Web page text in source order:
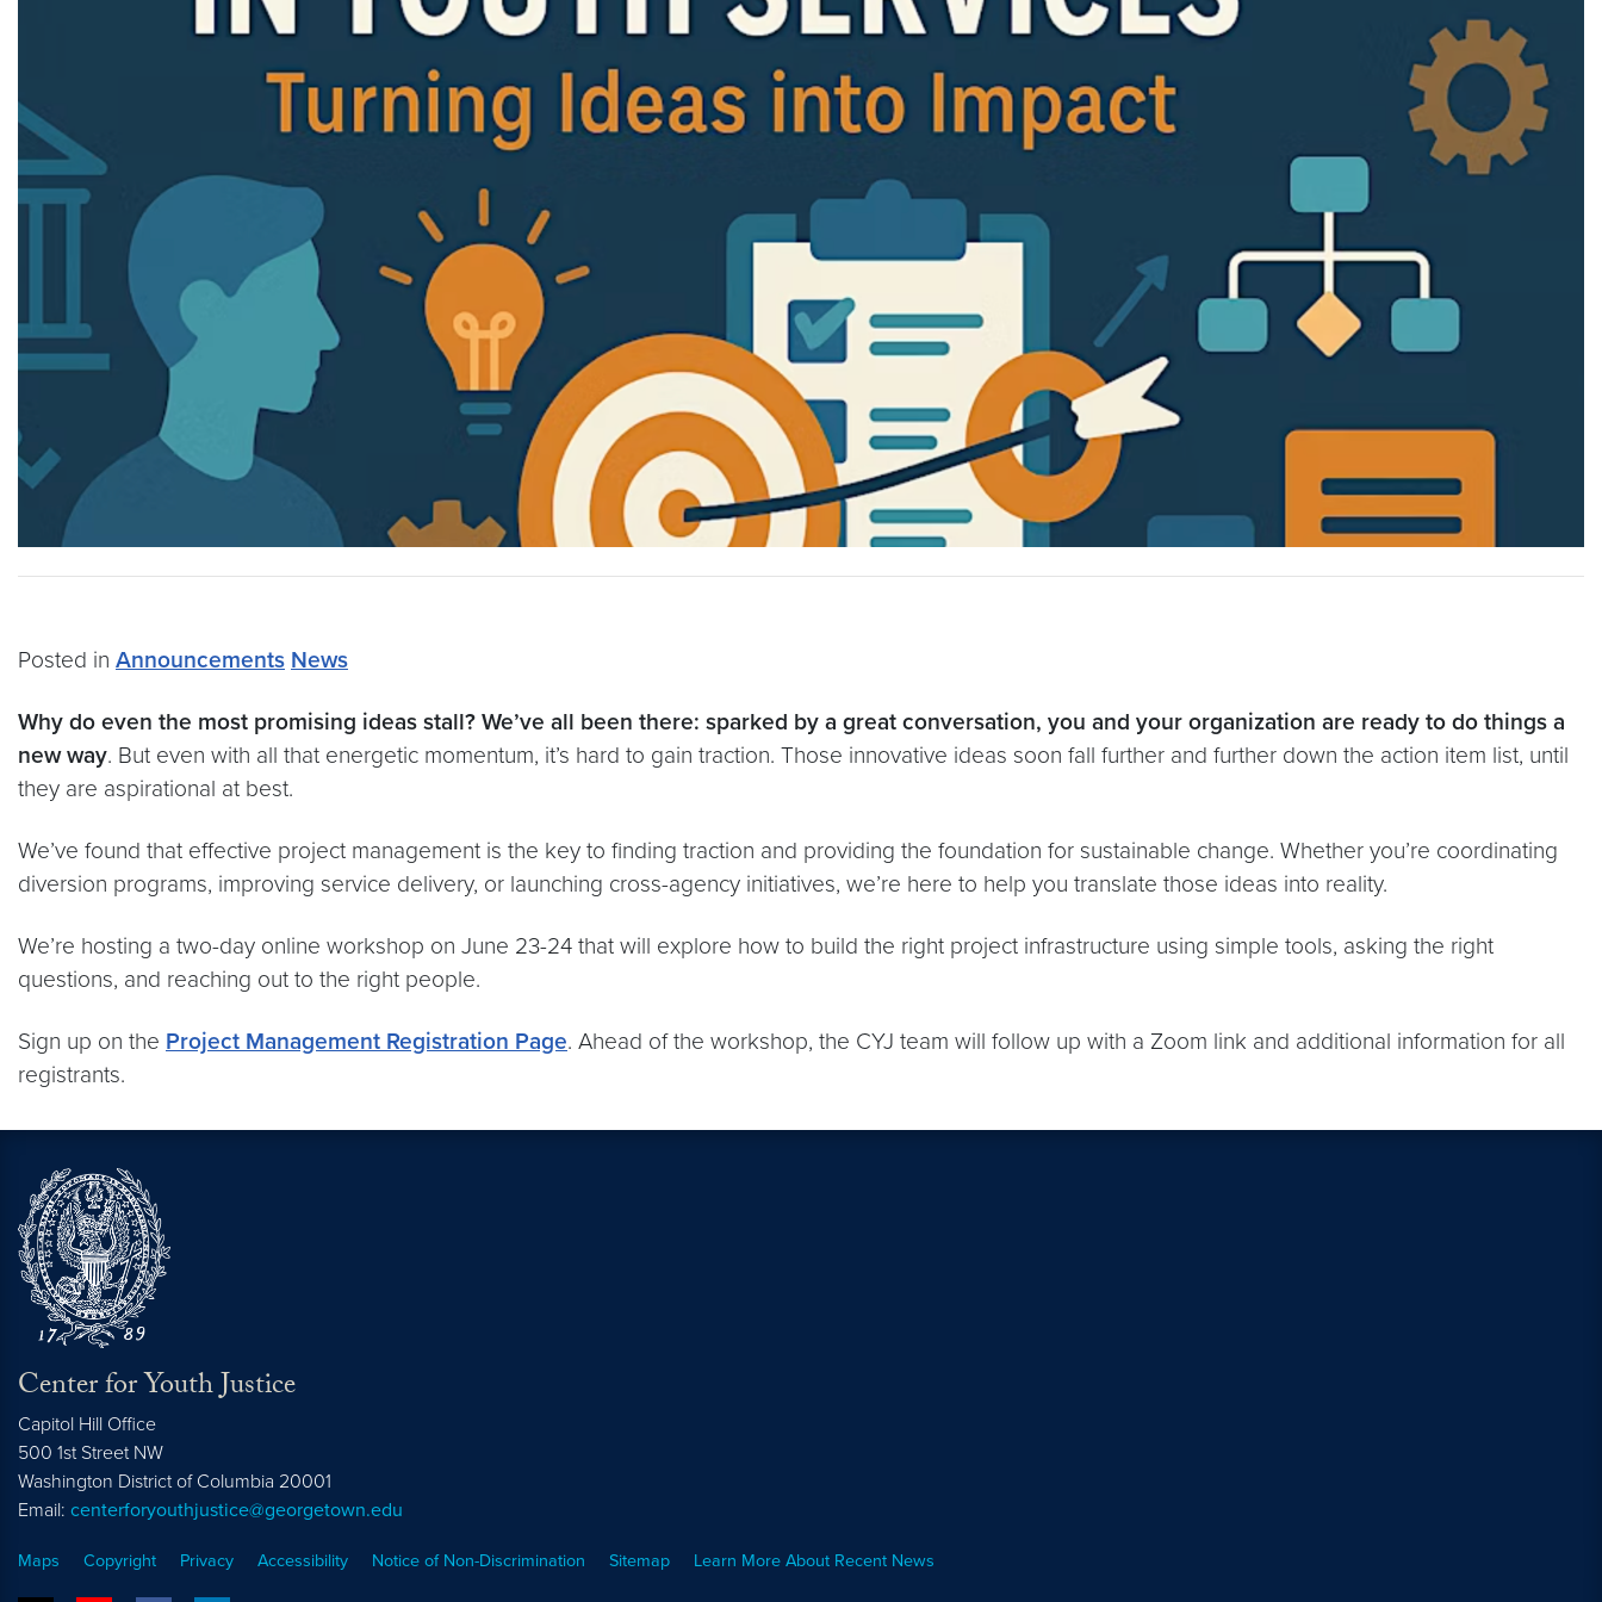
Posted in Announcements News
Why do even the most promising ideas stall? We’ve all been there: sparked by a great conversation, you and your organization are ready to do things a
new way. But even with all that energetic momentum, it’s hard to gain traction. Those innovative ideas soon fall further and further down the action item list, until
they are aspirational at best.
We’ve found that effective project management is the key to finding traction and providing the foundation for sustainable change. Whether you’re coordinating
diversion programs, improving service delivery, or launching cross-agency initiatives, we’re here to help you translate those ideas into reality.
We’re hosting a two-day online workshop on June 23-24 that will explore how to build the right project infrastructure using simple tools, asking the right
questions, and reaching out to the right people.
Sign up on the Project Management Registration Page. Ahead of the workshop, the CYJ team will follow up with a Zoom link and additional information for all
registrants.
Center for Youth Justice
Capitol Hill Office
500 1st Street NW
Washington District of Columbia 20001
Email: centerforyouthjustice@georgetown.edu
Maps Copyright Privacy Accessibility Notice of Non-Discrimination Sitemap Learn More About Recent News